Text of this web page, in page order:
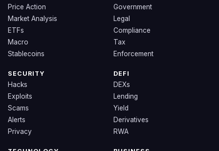
Price Action
Market Analysis
ETFs
Macro
Stablecoins
Government
Legal
Compliance
Tax
Enforcement
SECURITY
Hacks
Exploits
Scams
Alerts
Privacy
DEFI
DEXs
Lending
Yield
Derivatives
RWA